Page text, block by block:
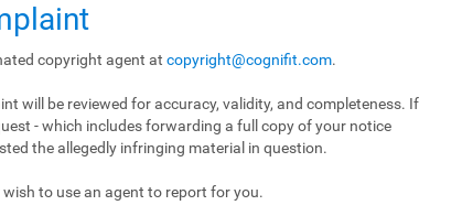
copyright agent at copyright@cognifit.com.
will be reviewed for accuracy, validity, and completeness. If
- which includes forwarding a full copy of your notice
the allegedly infringing material in question.
to use an agent to report for you.